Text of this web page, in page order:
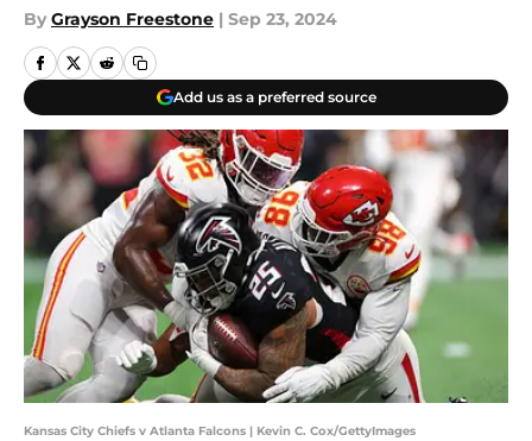
By Grayson Freestone | Sep 23, 2024
Add us as a preferred source
Kansas City Chiefs v Atlanta Falcons | Kevin C. Cox/GettyImages